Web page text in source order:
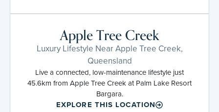
Apple Tree Creek
Luxury Lifestyle Near Apple Tree Creek,
Queensland
Live a connected, low-maintenance lifestyle just
45.6km from Apple Tree Creek at Palm Lake Resort
Bargara.
EXPLORE THIS LOCATION